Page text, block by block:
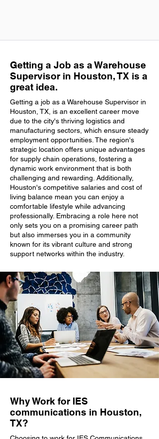
Getting a Job as a Warehouse
Supervisor in Houston, TX is a
great idea.
Getting a job as a Warehouse Supervisor in
Houston, TX, is an excellent career move
due to the city's thriving logistics and
manufacturing sectors, which ensure steady
employment opportunities. The region's
strategic location offers unique advantages
for supply chain operations, fostering a
dynamic work environment that is both
challenging and rewarding. Additionally,
Houston's competitive salaries and cost of
living balance mean you can enjoy a
comfortable lifestyle while advancing
professionally. Embracing a role here not
only sets you on a promising career path
but also immerses you in a community
known for its vibrant culture and strong
support networks within the industry.
Why Work for IES
communications in Houston,
TX?